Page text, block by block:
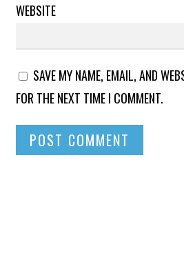
WEBSITE
SAVE MY NAME, EMAIL, AND
FOR THE NEXT TIME I COMMENT.